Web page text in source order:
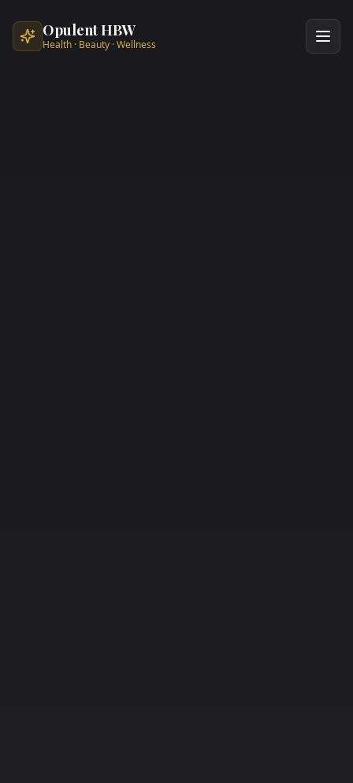
Opulent HBW
Health · Beauty · Wellness